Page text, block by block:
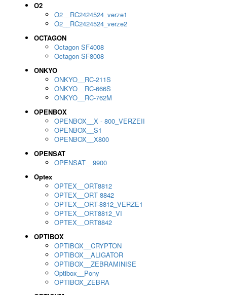
O2
O2__RC2424524_verze1
O2__RC2424524_verze2
OCTAGON
Octagon SF4008
Octagon SF8008
ONKYO
ONKYO__RC-211S
ONKYO__RC-666S
ONKYO__RC-762M
OPENBOX
OPENBOX__X - 800_VERZEII
OPENBOX__S1
OPENBOX__X800
OPENSAT
OPENSAT__9900
Optex
OPTEX__ORT8812
OPTEX__ORT 8842
OPTEX__ORT-8812_VERZE1
OPTEX__ORT8812_VI
OPTEX__ORT8842
OPTIBOX
OPTIBOX__CRYPTON
OPTIBOX__ALIGATOR
OPTIBOX__ZEBRAMINISE
Optibox__Pony
OPTIBOX_ZEBRA